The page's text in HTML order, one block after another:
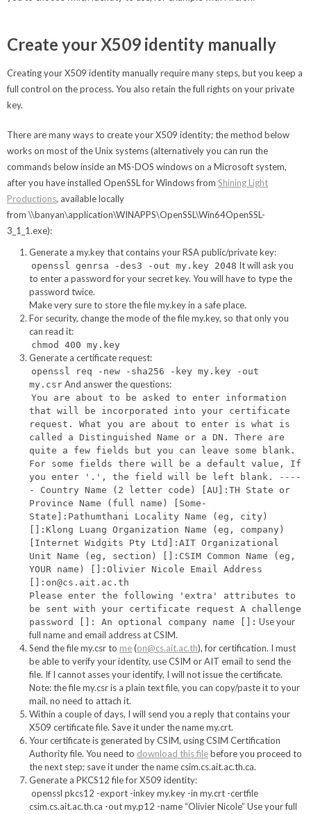
Create your X509 identity manually
Creating your X509 identity manually require many steps, but you keep a
full control on the process. You also retain the full rights on your private
key.
There are many ways to create your X509 identity; the method below
works on most of the Unix systems (alternatively you can run the
commands below inside an MS-DOS windows on a Microsoft system,
after you have installed OpenSSL for Windows from Shining Light
Productions, available locally
from \\banyan\application\WINAPPS\OpenSSL\Win64OpenSSL-
3_1_1.exe):
Generate a my.key that contains your RSA public/private key:
openssl genrsa -des3 -out my.key 2048 It will ask you
to enter a password for your secret key. You will have to type the
password twice.
Make very sure to store the file my.key in a safe place.
For security, change the mode of the file my.key, so that only you
can read it:
chmod 400 my.key
Generate a certificate request:
openssl req -new -sha256 -key my.key -out
my.csr And answer the questions:
You are about to be asked to enter information
that will be incorporated into your certificate
request. What you are about to enter is what is
called a Distinguished Name or a DN. There are
quite a few fields but you can leave some blank.
For some fields there will be a default value, If
you enter '.', the field will be left blank. ----
- Country Name (2 letter code) [AU]:TH State or
Province Name (full name) [Some-
State]:Pathumthani Locality Name (eg, city)
[]:Klong Luang Organization Name (eg, company)
[Internet Widgits Pty Ltd]:AIT Organizational
Unit Name (eg, section) []:CSIM Common Name (eg,
YOUR name) []:Olivier Nicole Email Address
[]:on@cs.ait.ac.th
Please enter the following 'extra' attributes to
be sent with your certificate request A challenge
password []: An optional company name []: Use your
full name and email address at CSIM.
Send the file my.csr to me(on@cs.ait.ac.th), for certification. I must
be able to verify your identity, use CSIM or AIT email to send the
file. If I cannot asses your identify, I will not issue the certificate.
Note: the file my.csr is a plain text file, you can copy/paste it to your
mail, no need to attach it.
Within a couple of days, I will send you a reply that contains your
X509 certificate file. Save it under the name my.crt.
Your certificate is generated by CSIM, using CSIM Certification
Authority file. You need to download this filebefore you proceed to
the next step; save it under the name csim.cs.ait.ac.th.ca.
Generate a PKCS12 file for X509 identity:
openssl pkcs12 -export -inkey my.key -in my.crt -certfile
csim.cs.ait.ac.th.ca -out my.p12 -name “Olivier Nicole” Use your full